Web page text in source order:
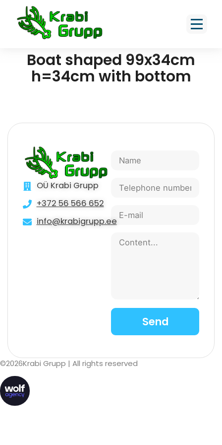
Boat shaped 99x34cm
h=34cm with bottom
OÜ Krabi Grupp
+372 56 566 652
info@krabigrupp.ee
©2026Krabi Grupp | All rights reserved